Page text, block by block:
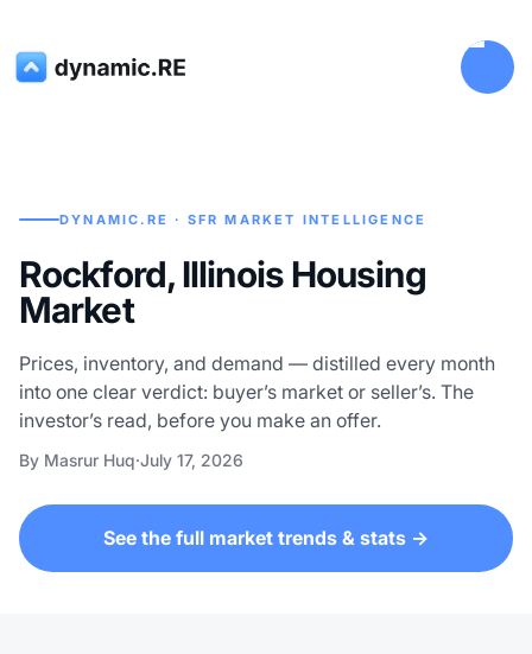
DYNAMIC.RE · SFR MARKET INTELLIGENCE
Rockford, Illinois Housing
Market
Prices, inventory, and demand — distilled every month
into one clear verdict: buyer’s market or seller’s. The
investor’s read, before you make an offer.
By Masrur Huq·July 17, 2026
See the full market trends & stats →